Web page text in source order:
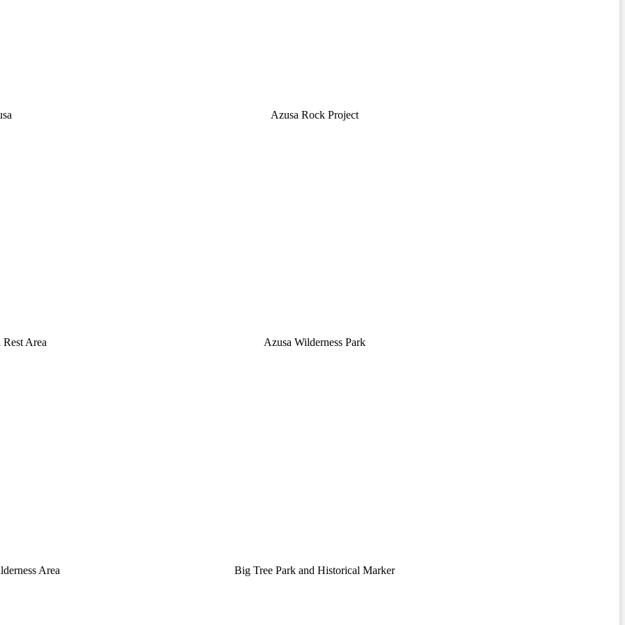
Azusa Rock Project
Area Azusa Wilderness Park
Area Big Tree Park and Historical Marker